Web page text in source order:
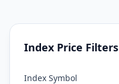
Index Price Filters
Index Symbol